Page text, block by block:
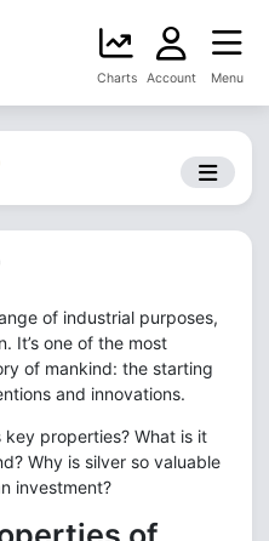
Charts Account Menu
of industrial purposes,
It’s one of the most
of mankind: the starting
and innovations.
key properties? What is it
Why is silver so valuable
investment?